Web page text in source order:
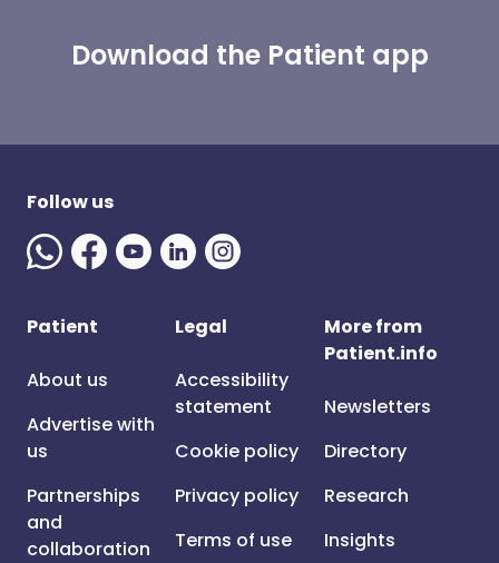
Download the Patient app
Follow us
Patient
About us
Advertise with
us
Partnerships
and
collaboration
Legal
Accessibility
statement
Cookie policy
Privacy policy
Terms of use
More from
Patient.info
Newsletters
Directory
Research
Insights